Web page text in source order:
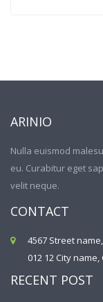
ARINIO
Nulla euismod
eu. Curabitur eget
velit neque.
CONTACT
4567 Street name,
012 12 City
RECENT POST